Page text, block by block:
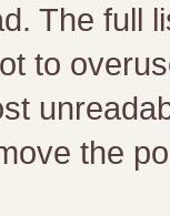
The full
to
the